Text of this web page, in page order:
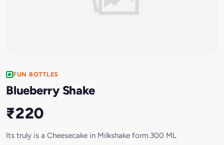
FUN BOTTLES
Blueberry Shake
₹220
Its truly is a Cheesecake in Milkshake form.300 ML